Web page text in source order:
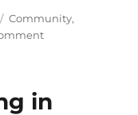
Categories
Community,
on
Australia
in